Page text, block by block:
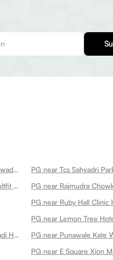
PG near Wellness Forever Pharmacy Hinjewadi Hinjawadi PG near Tcs Sahyadri
PG near Magnetique Gym Available On Cultfit Gym In Hinjawadi Hinjawadi PG near Rajmudra
PG near Ruby Hall Clinic
PG near Lemon Tree
PG near Butterfly Trampoline Park Hinjawadi Hinjawadi PG near Punawale Kate
PG near E Square Xion